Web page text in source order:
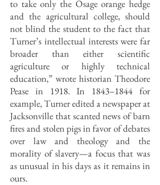
to take only the Osage orange hedge
and the agricultural college, should
not blind the student to the fact that
Turner’s intellectual interests were far
broader than either scientific
agriculture or highly technical
education,” wrote historian Theodore
Pease in 1918. In 1843–1844 for
example, Turner edited a newspaper at
Jacksonville that scanted news of barn
fires and stolen pigs in favor of debates
over law and theology and the
morality of slavery—a focus that was
as unusual in his days as it remains in
ours.